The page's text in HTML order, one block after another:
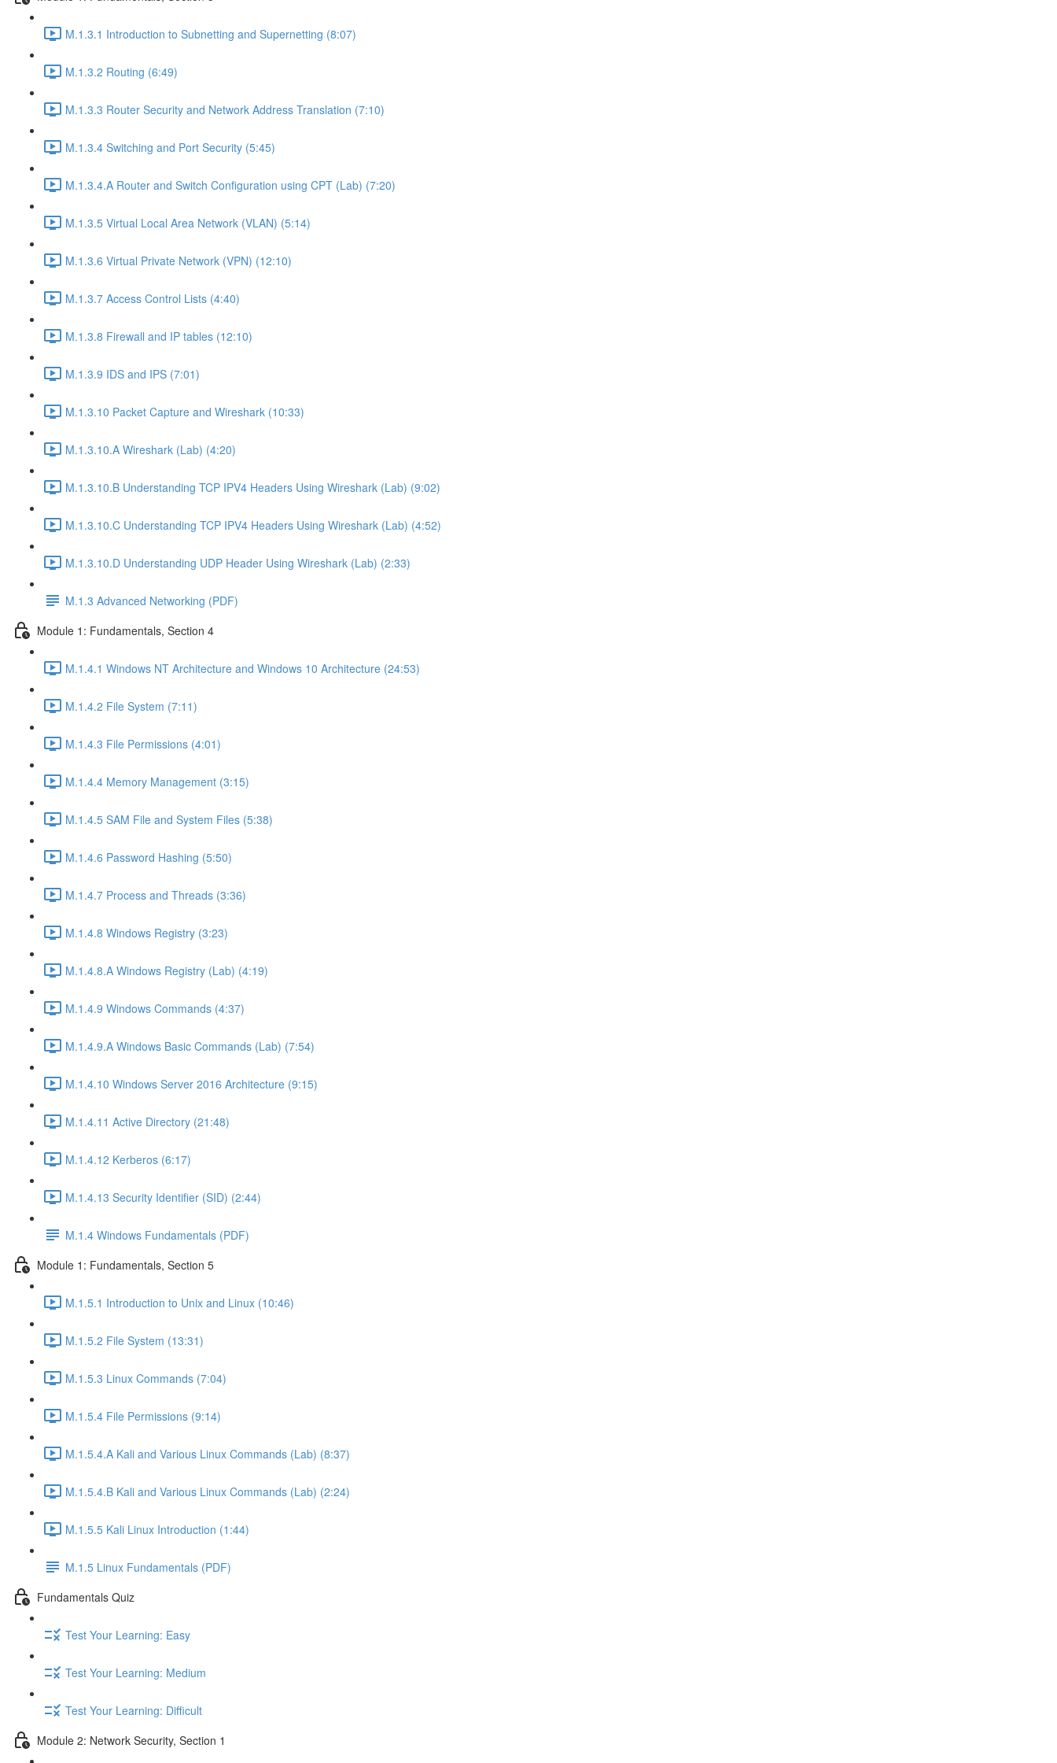
M.1.3.1 Introduction to Subnetting and Supernetting (8:07)
M.1.3.2 Routing (6:49)
M.1.3.3 Router Security and Network Address Translation (7:10)
M.1.3.4 Switching and Port Security (5:45)
M.1.3.4.A Router and Switch Configuration using CPT (Lab) (7:20)
M.1.3.5 Virtual Local Area Network (VLAN) (5:14)
M.1.3.6 Virtual Private Network (VPN) (12:10)
M.1.3.7 Access Control Lists (4:40)
M.1.3.8 Firewall and IP tables (12:10)
M.1.3.9 IDS and IPS (7:01)
M.1.3.10 Packet Capture and Wireshark (10:33)
M.1.3.10.A Wireshark (Lab) (4:20)
M.1.3.10.B Understanding TCP IPV4 Headers Using Wireshark (Lab) (9:02)
M.1.3.10.C Understanding TCP IPV4 Headers Using Wireshark (Lab) (4:52)
M.1.3.10.D Understanding UDP Header Using Wireshark (Lab) (2:33)
M.1.3 Advanced Networking (PDF)
Module 1: Fundamentals, Section 4
M.1.4.1 Windows NT Architecture and Windows 10 Architecture (24:53)
M.1.4.2 File System (7:11)
M.1.4.3 File Permissions (4:01)
M.1.4.4 Memory Management (3:15)
M.1.4.5 SAM File and System Files (5:38)
M.1.4.6 Password Hashing (5:50)
M.1.4.7 Process and Threads (3:36)
M.1.4.8 Windows Registry (3:23)
M.1.4.8.A Windows Registry (Lab) (4:19)
M.1.4.9 Windows Commands (4:37)
M.1.4.9.A Windows Basic Commands (Lab) (7:54)
M.1.4.10 Windows Server 2016 Architecture (9:15)
M.1.4.11 Active Directory (21:48)
M.1.4.12 Kerberos (6:17)
M.1.4.13 Security Identifier (SID) (2:44)
M.1.4 Windows Fundamentals (PDF)
Module 1: Fundamentals, Section 5
M.1.5.1 Introduction to Unix and Linux (10:46)
M.1.5.2 File System (13:31)
M.1.5.3 Linux Commands (7:04)
M.1.5.4 File Permissions (9:14)
M.1.5.4.A Kali and Various Linux Commands (Lab) (8:37)
M.1.5.4.B Kali and Various Linux Commands (Lab) (2:24)
M.1.5.5 Kali Linux Introduction (1:44)
M.1.5 Linux Fundamentals (PDF)
Fundamentals Quiz
Test Your Learning: Easy
Test Your Learning: Medium
Test Your Learning: Difficult
Module 2: Network Security, Section 1